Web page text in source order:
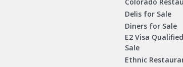
Delis for Sale
Diners for Sale
E2 Visa
Sale
Ethnic